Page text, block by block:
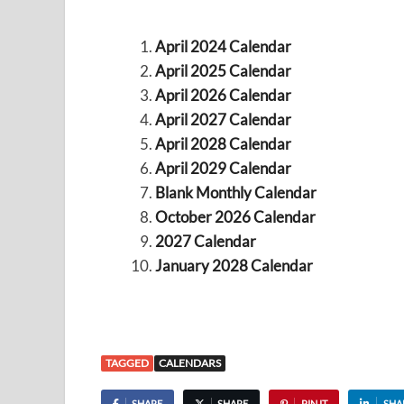
April 2024 Calendar
April 2025 Calendar
April 2026 Calendar
April 2027 Calendar
April 2028 Calendar
April 2029 Calendar
Blank Monthly Calendar
October 2026 Calendar
2027 Calendar
January 2028 Calendar
TAGGED CALENDARS